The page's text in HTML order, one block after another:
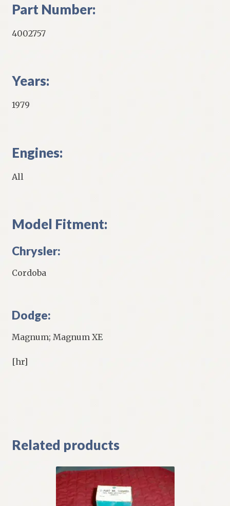
Part Number:
4002757
Years:
1979
Engines:
All
Model Fitment:
Chrysler:
Cordoba
Dodge:
Magnum; Magnum XE
[hr]
Related products